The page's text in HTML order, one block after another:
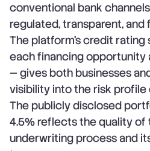
conventional bank
regulated, transparent,
The platform's credit rating
each financing opportunity
— gives both businesses
visibility into the risk
The publicly disclosed
4.5% reflects the quality of
underwriting process and